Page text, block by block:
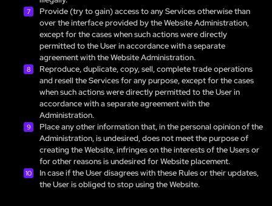
Provide (try to gain) access to any Services otherwise than
over the interface provided by the Website Administration,
except for the cases when such actions were directly
permitted to the User in accordance with a separate
agreement with the Website Administration.
Reproduce, duplicate, copy, sell, complete trade operations
and resell the Services for any purpose, except for the cases
when such actions were directly permitted to the User in
accordance with a separate agreement with the
Administration.
Place any other information that, in the personal opinion of the
Administration, is undesired, does not meet the purpose of
creating the Website, infringes on the interests of the Users or
for other reasons is undesired for Website placement.
In case if the User disagrees with these Rules or their updates,
the User is obliged to stop using the Website.